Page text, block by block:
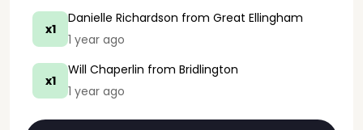
x1
Danielle Richardson from Great Ellingham
1 year ago
x1
Will Chaperlin from Bridlington
1 year ago